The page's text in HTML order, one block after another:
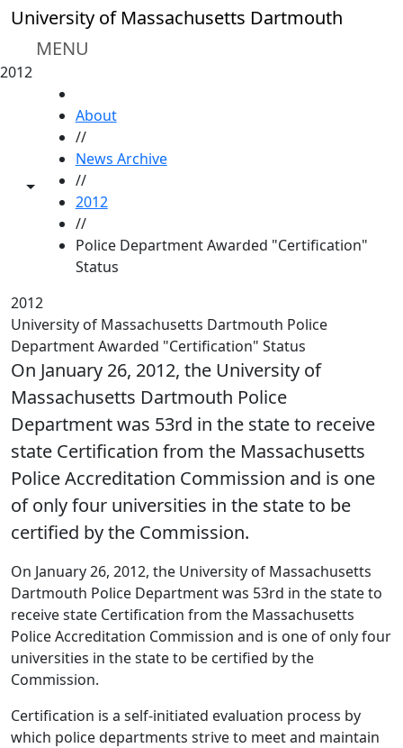
Skip to main content
University of Massachusetts Dartmouth
MENU
2012
Toggle share controls
About
//
News Archive
//
2012
//
Police Department Awarded "Certification"
Status
2012
University of Massachusetts Dartmouth Police
Department Awarded "Certification" Status
On January 26, 2012, the University of
Massachusetts Dartmouth Police
Department was 53rd in the state to receive
state Certification from the Massachusetts
Police Accreditation Commission and is one
of only four universities in the state to be
certified by the Commission.
On January 26, 2012, the University of Massachusetts
Dartmouth Police Department was 53rd in the state to
receive state Certification from the Massachusetts
Police Accreditation Commission and is one of only four
universities in the state to be certified by the
Commission.
Certification is a self-initiated evaluation process by
which police departments strive to meet and maintain